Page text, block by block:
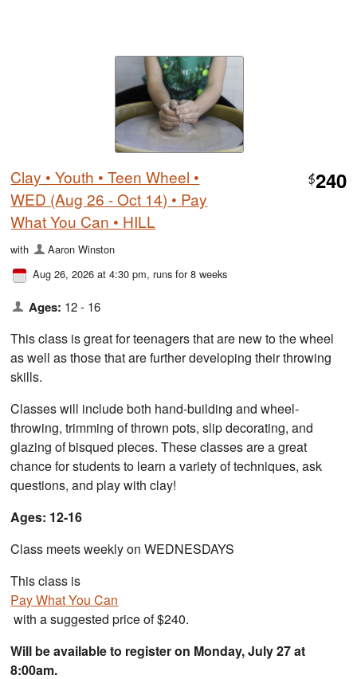
Clay • Youth • Teen Wheel •
WED (Aug 26 - Oct 14) • Pay
What You Can • HILL
$240
with
Aaron Winston
Aug 26, 2026 at 4:30 pm, runs for 8 weeks
Ages: 12 - 16
This class is great for teenagers that are new to the wheel
as well as those that are further developing their throwing
skills.
Classes will include both hand-building and wheel-
throwing, trimming of thrown pots, slip decorating, and
glazing of bisqued pieces. These classes are a great
chance for students to learn a variety of techniques, ask
questions, and play with clay!
Ages: 12-16
Class meets weekly on WEDNESDAYS
This class is
Pay What You Can
with a suggested price of $240.
Will be available to register on Monday, July 27 at
8:00am.